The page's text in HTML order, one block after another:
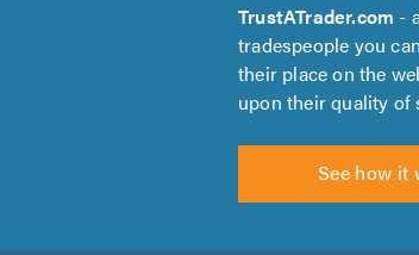
TrustATrader.com -
tradespeople you
their place on the
upon their quality of
See how it